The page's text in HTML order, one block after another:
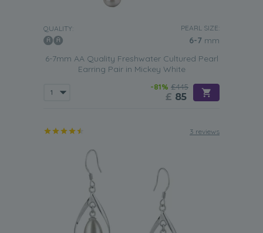
QUALITY: PEARL SIZE:
6-7 mm
6-7mm AA Quality Freshwater Cultured Pearl
Earring Pair in Mickey White
-81% £445
£ 85
3 reviews